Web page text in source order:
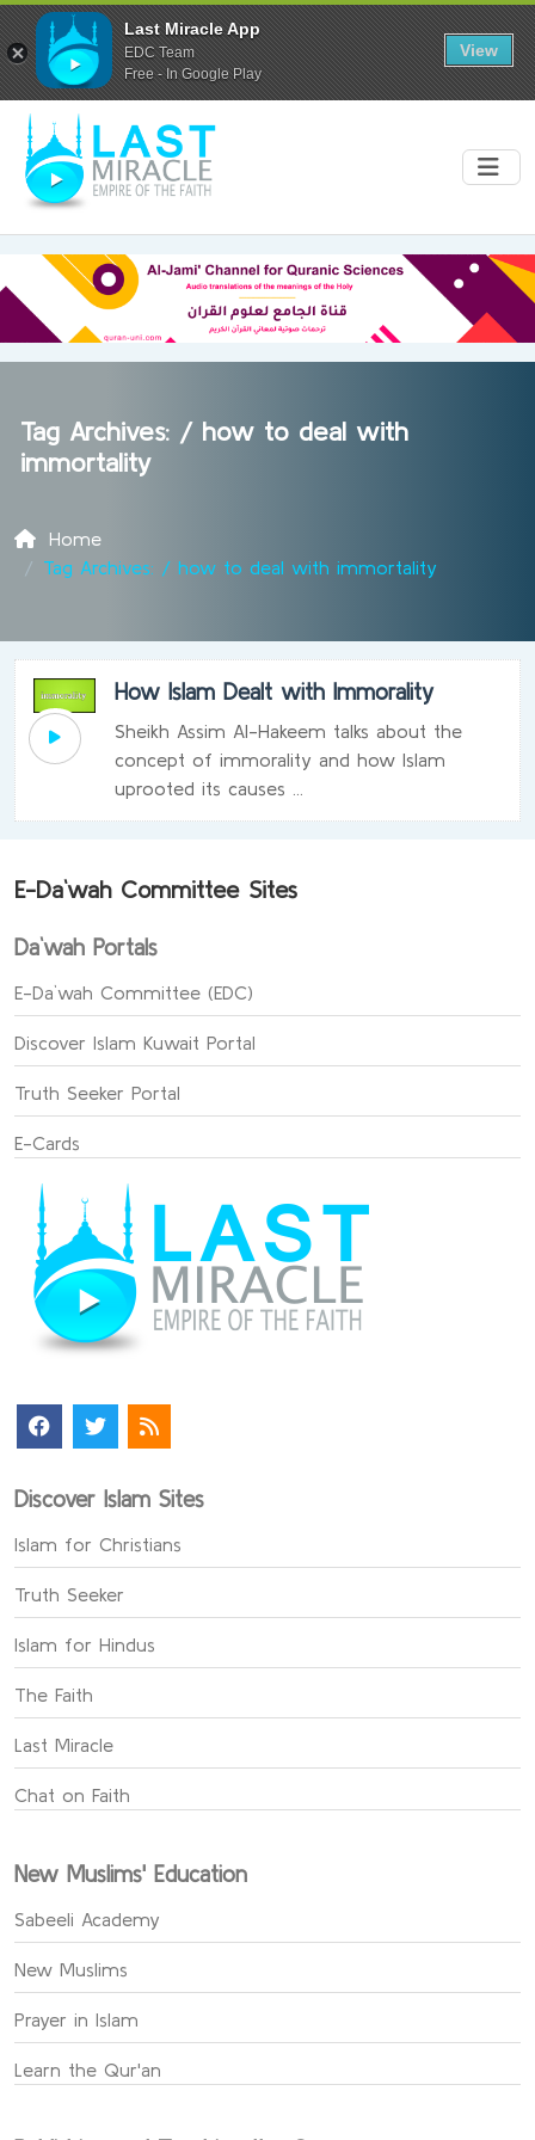
Tag Archives: / how to deal with
immortality
Home
Tag Archives: / how to deal with immortality
How Islam Dealt with Immorality
Sheikh Assim Al-Hakeem talks about the
concept of immorality and how Islam
uprooted its causes ...
E-Da`wah Committee Sites
Da`wah Portals
E-Da`wah Committee (EDC)
Discover Islam Kuwait Portal
Truth Seeker Portal
E-Cards
Discover Islam Sites
Islam for Christians
Truth Seeker
Islam for Hindus
The Faith
Last Miracle
Chat on Faith
New Muslims' Education
Sabeeli Academy
New Muslims
Prayer in Islam
Learn the Qur'an
Last Miracle App
EDC Team
Free - In Google Play
View